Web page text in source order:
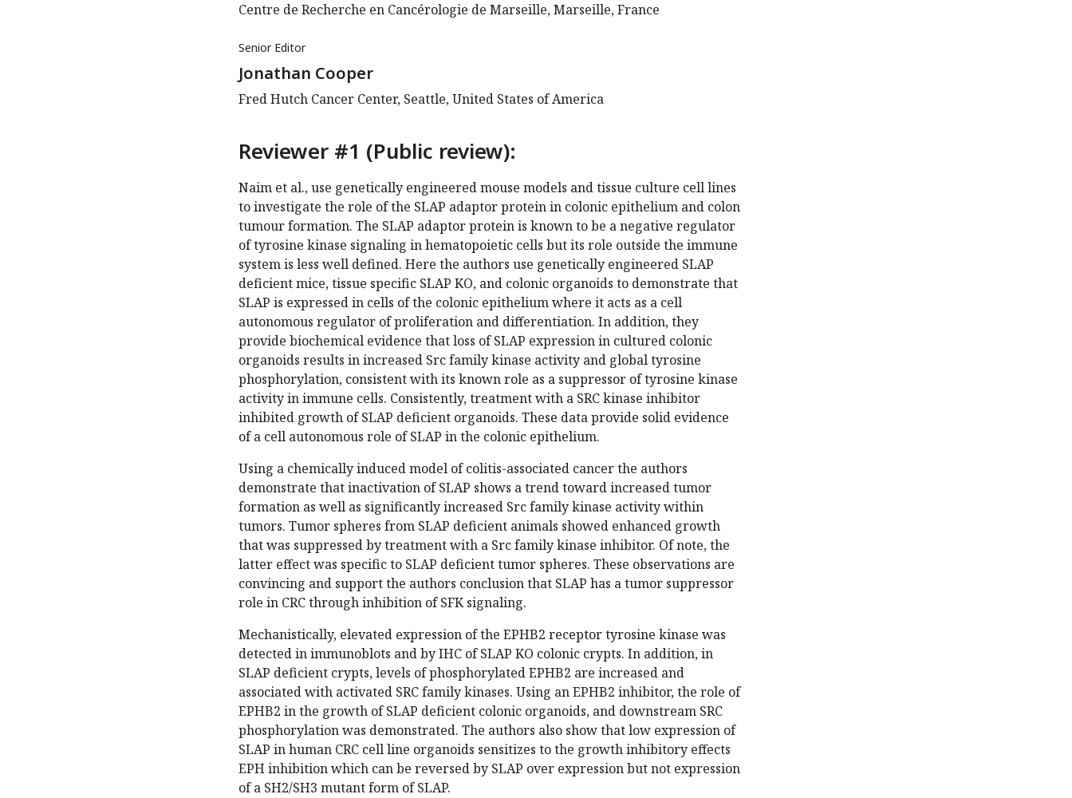
Centre de Recherche en Cancérologie de Marseille, Marseille, France
Senior Editor
Jonathan Cooper
Fred Hutch Cancer Center, Seattle, United States of America
Reviewer #1 (Public review):
Naim et al., use genetically engineered mouse models and tissue culture cell lines
to investigate the role of the SLAP adaptor protein in colonic epithelium and colon
tumour formation. The SLAP adaptor protein is known to be a negative regulator
of tyrosine kinase signaling in hematopoietic cells but its role outside the immune
system is less well defined. Here the authors use genetically engineered SLAP
deficient mice, tissue specific SLAP KO, and colonic organoids to demonstrate that
SLAP is expressed in cells of the colonic epithelium where it acts as a cell
autonomous regulator of proliferation and differentiation. In addition, they
provide biochemical evidence that loss of SLAP expression in cultured colonic
organoids results in increased Src family kinase activity and global tyrosine
phosphorylation, consistent with its known role as a suppressor of tyrosine kinase
activity in immune cells. Consistently, treatment with a SRC kinase inhibitor
inhibited growth of SLAP deficient organoids. These data provide solid evidence
of a cell autonomous role of SLAP in the colonic epithelium.
Using a chemically induced model of colitis-associated cancer the authors
demonstrate that inactivation of SLAP shows a trend toward increased tumor
formation as well as significantly increased Src family kinase activity within
tumors. Tumor spheres from SLAP deficient animals showed enhanced growth
that was suppressed by treatment with a Src family kinase inhibitor. Of note, the
latter effect was specific to SLAP deficient tumor spheres. These observations are
convincing and support the authors conclusion that SLAP has a tumor suppressor
role in CRC through inhibition of SFK signaling.
Mechanistically, elevated expression of the EPHB2 receptor tyrosine kinase was
detected in immunoblots and by IHC of SLAP KO colonic crypts. In addition, in
SLAP deficient crypts, levels of phosphorylated EPHB2 are increased and
associated with activated SRC family kinases. Using an EPHB2 inhibitor, the role of
EPHB2 in the growth of SLAP deficient colonic organoids, and downstream SRC
phosphorylation was demonstrated. The authors also show that low expression of
SLAP in human CRC cell line organoids sensitizes to the growth inhibitory effects
EPH inhibition which can be reversed by SLAP over expression but not expression
of a SH2/SH3 mutant form of SLAP.